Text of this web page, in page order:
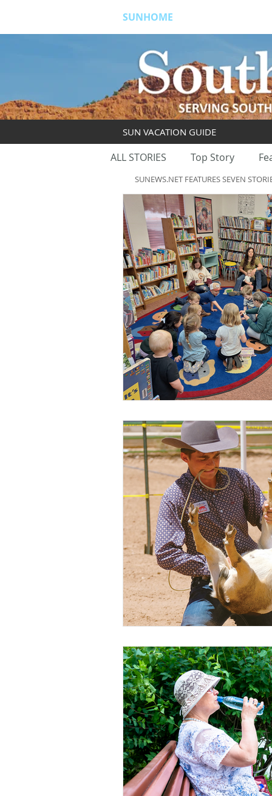
SUNHOME
ALL STORIES Top Story
SUNEWS.NET FEATURES SEVEN
SUN VACATION GUIDE